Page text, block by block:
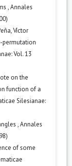
,Annales
Víctor
permutation
Vol. 13
on the
function of a
Silesianae:
,Annales
of some